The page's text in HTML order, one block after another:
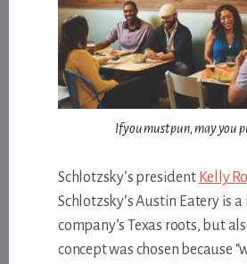
If you must pun, may you
Schlotzsky’s president Kelly
Schlotzsky’s Austin Eatery is
company’s Texas roots, but
concept was chosen because